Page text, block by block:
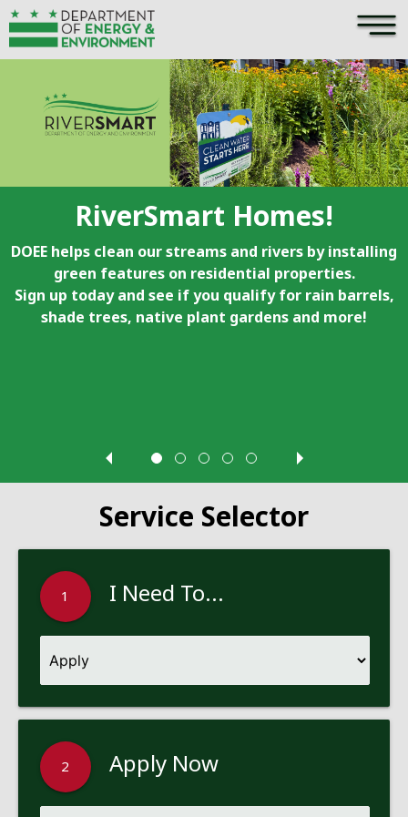
Skip to main content ×
RiverSmart Homes!
DOEE helps clean our streams and rivers by installing
green features on residential properties.
Sign up today and see if you qualify for rain barrels,
shade trees, native plant gardens and more!
Service Selector
1 I Need To...
2 Apply Now